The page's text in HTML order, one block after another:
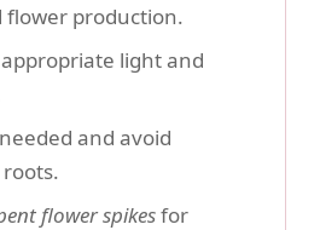
flower production.
light and
and avoid
flower spikesfor